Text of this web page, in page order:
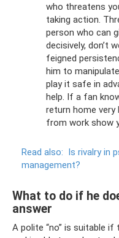
who threatens
taking action.
person who can
decisively, don’t
feigned
him to
play it safe in
help. If a fan
return home
from work show
Read also: Is rivalry in
management?
What to do if he
answer
A polite “no” is suitable